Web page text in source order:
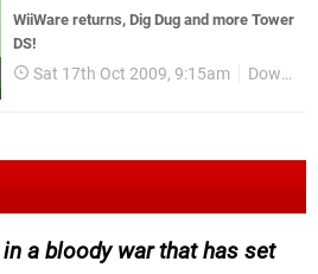
WiiWare returns, Dig Dug and more Tower
DS!
Sat 17th Oct 2009, 9:15am Downloads
a bloody war that has set